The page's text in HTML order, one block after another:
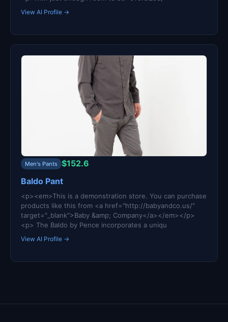
View AI Profile →
Men's Pants $152.6
Baldo Pant
<p><em>This is a demonstration store. You can purchase
products like this from <a href="http://babyandco.us/"
target="_blank">Baby &amp; Company</a></em></p>
<p> The Baldo by Pence incorporates a uniqu
View AI Profile →